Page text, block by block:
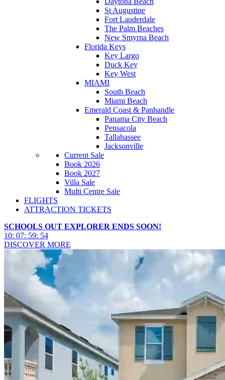
St Augustine
Fort Lauderdale
The Palm Beaches
New Smyrna Beach
Florida Keys
Key Largo
Duck Key
Key West
MIAMI
South Beach
Miami Beach
Emerald Coast & Panhandle
Panama City Beach
Pensacola
Tallahassee
Jacksonville
Current Sale
Book 2026
Book 2027
Villa Sale
Multi Centre Sale
FLIGHTS
ATTRACTION TICKETS
SCHOOLS OUT EXPLORER ENDS SOON!
10: 07: 59: 51
DISCOVER MORE